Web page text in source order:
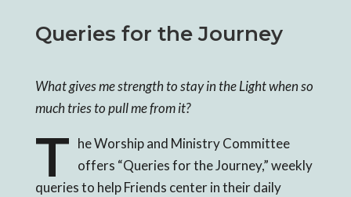
Queries for the Journey
What gives me strength to stay in the Light when so
much tries to pull me from it?
T he Worship and Ministry Committee
offers “Queries for the Journey,” weekly
queries to help Friends center in their daily